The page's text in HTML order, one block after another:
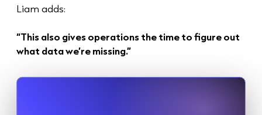
Liam adds:
“This also gives operations the time to figure out
what data we’re missing.”